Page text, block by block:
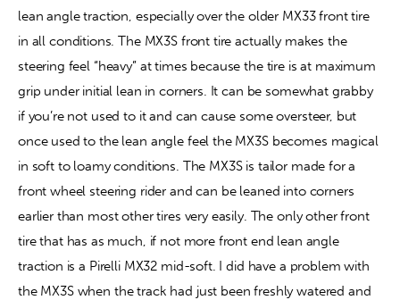
lean angle traction, especially over the older MX33 front tire
in all conditions. The MX3S front tire actually makes the
steering feel “heavy” at times because the tire is at maximum
grip under initial lean in corners. It can be somewhat grabby
if you’re not used to it and can cause some oversteer, but
once used to the lean angle feel the MX3S becomes magical
in soft to loamy conditions. The MX3S is tailor made for a
front wheel steering rider and can be leaned into corners
earlier than most other tires very easily. The only other front
tire that has as much, if not more front end lean angle
traction is a Pirelli MX32 mid-soft. I did have a problem with
the MX3S when the track had just been freshly watered and